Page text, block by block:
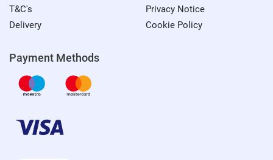
T&C's
Delivery
Privacy Notice
Cookie Policy
Payment Methods